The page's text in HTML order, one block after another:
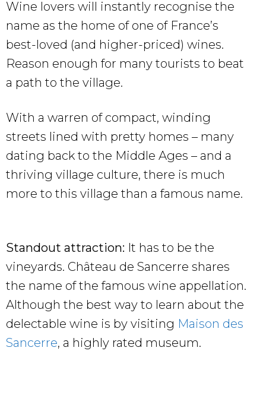
Wine lovers will instantly recognise the
name as the home of one of France’s
best-loved (and higher-priced) wines.
Reason enough for many tourists to beat
a path to the village.
With a warren of compact, winding
streets lined with pretty homes – many
dating back to the Middle Ages – and a
thriving village culture, there is much
more to this village than a famous name.
Standout attraction: It has to be the
vineyards. Château de Sancerre shares
the name of the famous wine appellation.
Although the best way to learn about the
delectable wine is by visiting Maison des
Sancerre, a highly rated museum.